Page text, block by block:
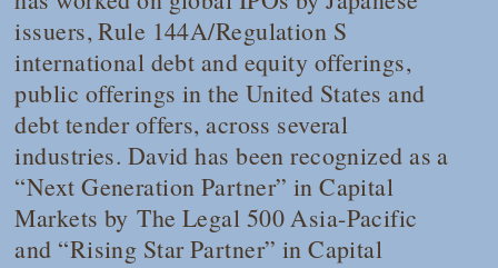
issuers, Rule 144A/Regulation S
international debt and equity offerings,
public offerings in the United States and
debt tender offers, across several
industries. David has been recognized as a
“Next Generation Partner” in Capital
Markets byThe Legal 500 Asia-Pacific
and “Rising Star Partner” in Capital